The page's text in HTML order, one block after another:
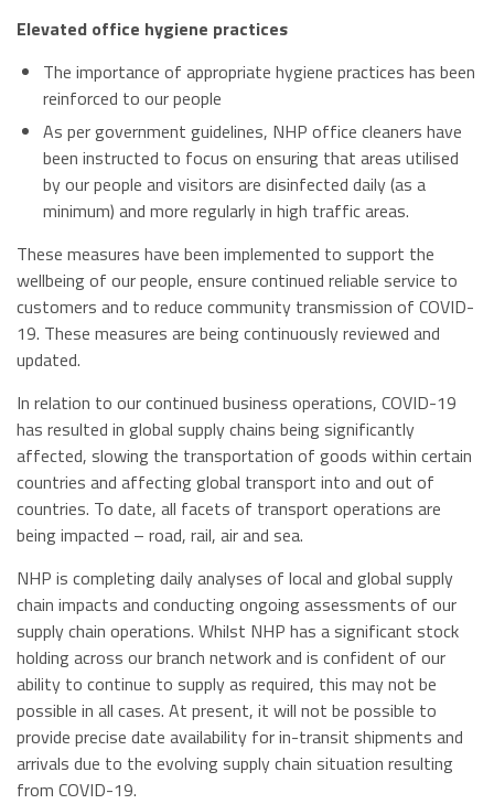
Elevated office hygiene practices
The importance of appropriate hygiene practices has been
reinforced to our people
As per government guidelines, NHP office cleaners have
been instructed to focus on ensuring that areas utilised
by our people and visitors are disinfected daily (as a
minimum) and more regularly in high traffic areas.
These measures have been implemented to support the
wellbeing of our people, ensure continued reliable service to
customers and to reduce community transmission of COVID-
19. These measures are being continuously reviewed and
updated.
In relation to our continued business operations, COVID-19
has resulted in global supply chains being significantly
affected, slowing the transportation of goods within certain
countries and affecting global transport into and out of
countries. To date, all facets of transport operations are
being impacted – road, rail, air and sea.
NHP is completing daily analyses of local and global supply
chain impacts and conducting ongoing assessments of our
supply chain operations. Whilst NHP has a significant stock
holding across our branch network and is confident of our
ability to continue to supply as required, this may not be
possible in all cases. At present, it will not be possible to
provide precise date availability for in-transit shipments and
arrivals due to the evolving supply chain situation resulting
from COVID-19.